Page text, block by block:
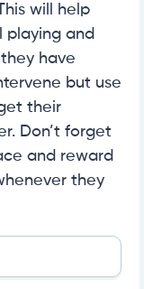
will help
playing and
have
but use
their
Don’t forget
and reward
they